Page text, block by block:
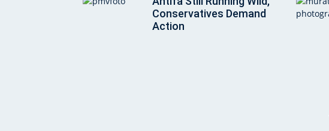
Conservatives Demand
Action